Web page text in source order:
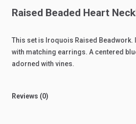
Raised Beaded Heart
This set is Iroquois Raised Beadwork.
with matching earrings. A centered
adorned with vines.
Reviews (0)